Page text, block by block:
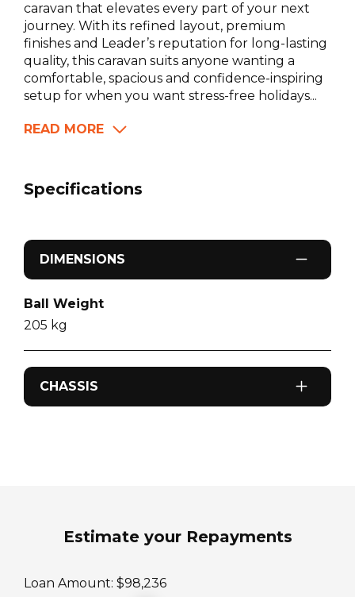
caravan that elevates every part of your next
journey. With its refined layout, premium
finishes and Leader’s reputation for long-lasting
quality, this caravan suits anyone wanting a
comfortable, spacious and confidence-inspiring
setup for when you want stress-free holidays...
READ MORE
Specifications
DIMENSIONS
Ball Weight
205 kg
CHASSIS
Estimate your Repayments
Loan Amount: $98,236